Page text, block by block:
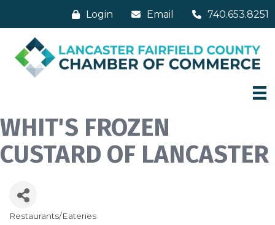
Login Email 740.653.8251
WHIT'S FROZEN
CUSTARD OF LANCASTER
Restaurants/Eateries